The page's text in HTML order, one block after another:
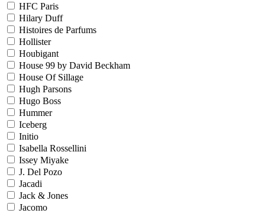
HFC Paris
Hilary Duff
Histoires de Parfums
Hollister
Houbigant
House 99 by David Beckham
House Of Sillage
Hugh Parsons
Hugo Boss
Hummer
Iceberg
Initio
Isabella Rossellini
Issey Miyake
J. Del Pozo
Jacadi
Jack & Jones
Jacomo